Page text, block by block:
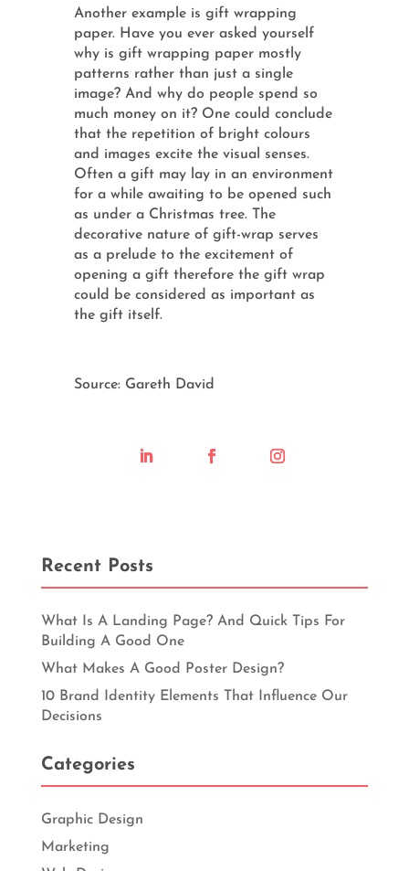
Another example is gift wrapping
paper. Have you ever asked yourself
why is gift wrapping paper mostly
patterns rather than just a single
image? And why do people spend so
much money on it? One could conclude
that the repetition of bright colours
and images excite the visual senses.
Often a gift may lay in an environment
for a while awaiting to be opened such
as under a Christmas tree. The
decorative nature of gift-wrap serves
as a prelude to the excitement of
opening a gift therefore the gift wrap
could be considered as important as
the gift itself.
Source: Gareth David
Recent Posts
What Is A Landing Page? And Quick Tips For
Building A Good One
What Makes A Good Poster Design?
10 Brand Identity Elements That Influence Our
Decisions
Categories
Graphic Design
Marketing